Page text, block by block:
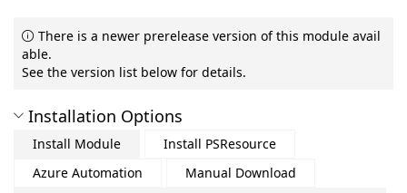
There is a newer prerelease version of this module avail
able.
See the version list below for details.
Installation Options
Install Module
Install PSResource
Azure Automation
Manual Download